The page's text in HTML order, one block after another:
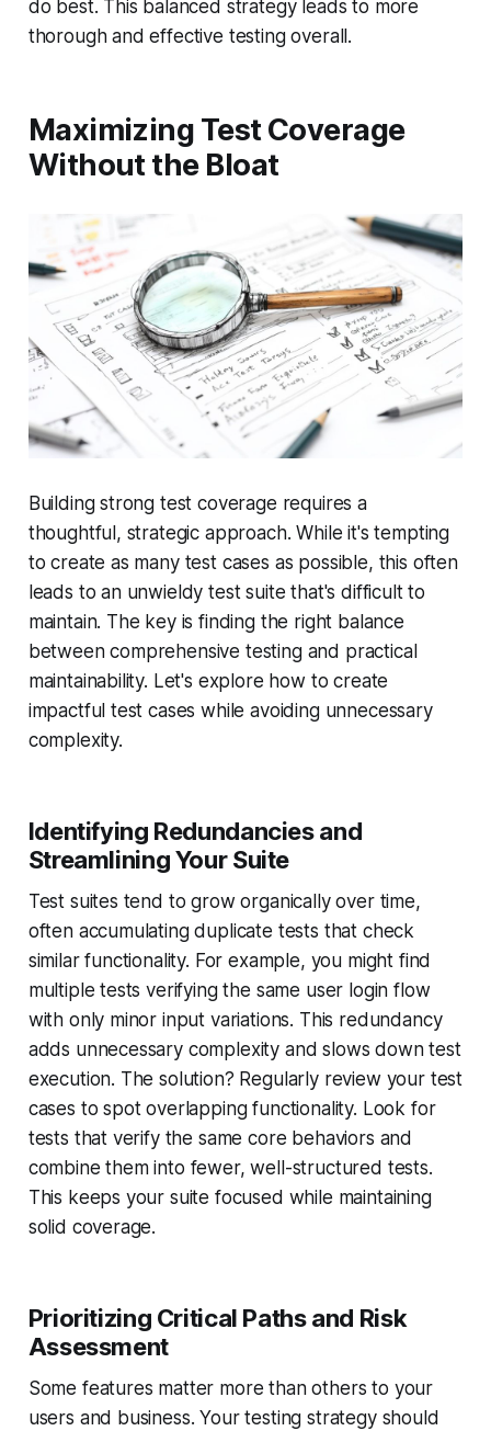
do best. This balanced strategy leads to more
thorough and effective testing overall.
Maximizing Test Coverage
Without the Bloat
Building strong test coverage requires a
thoughtful, strategic approach. While it's tempting
to create as many test cases as possible, this often
leads to an unwieldy test suite that's difficult to
maintain. The key is finding the right balance
between comprehensive testing and practical
maintainability. Let's explore how to create
impactful test cases while avoiding unnecessary
complexity.
Identifying Redundancies and
Streamlining Your Suite
Test suites tend to grow organically over time,
often accumulating duplicate tests that check
similar functionality. For example, you might find
multiple tests verifying the same user login flow
with only minor input variations. This redundancy
adds unnecessary complexity and slows down test
execution. The solution? Regularly review your test
cases to spot overlapping functionality. Look for
tests that verify the same core behaviors and
combine them into fewer, well-structured tests.
This keeps your suite focused while maintaining
solid coverage.
Prioritizing Critical Paths and Risk
Assessment
Some features matter more than others to your
users and business. Your testing strategy should